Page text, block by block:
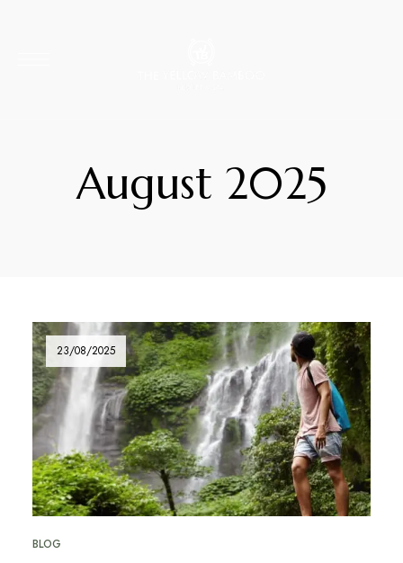
August 2025
23/08/2025
BLOG